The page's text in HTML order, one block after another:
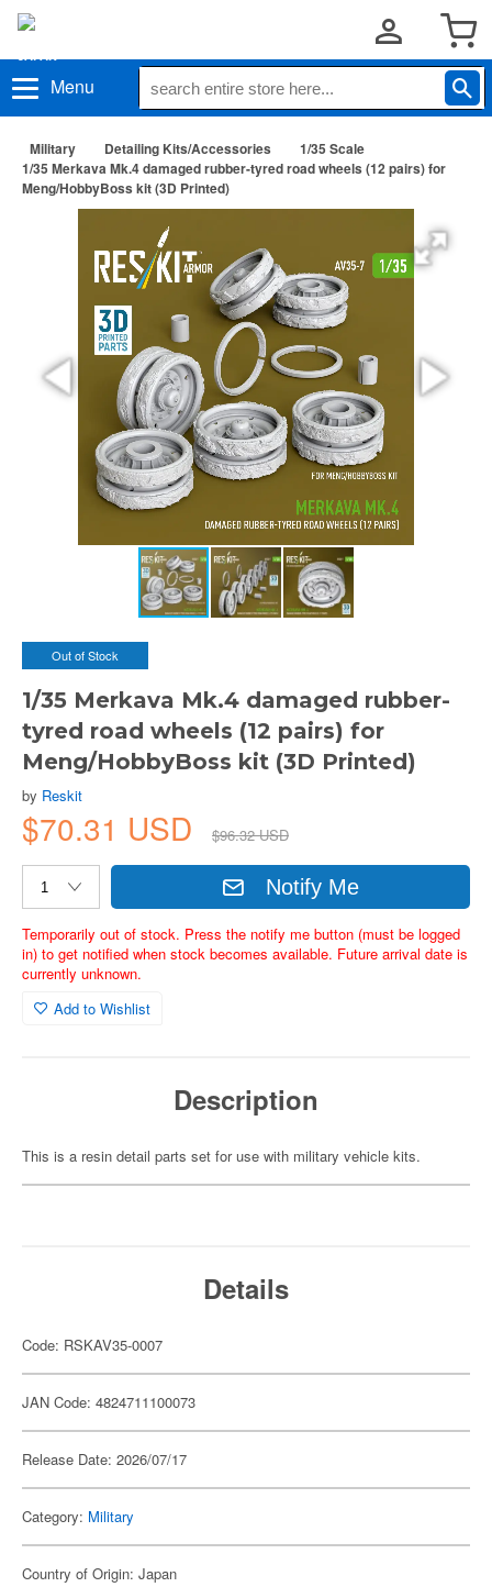
Menu
Military Detailing Kits/Accessories
1/35 Scale
1/35 Merkava Mk.4 damaged rubber-tyred road wheels (12 pairs) for
Meng/HobbyBoss kit (3D Printed)
Out of Stock
1/35 Merkava Mk.4 damaged rubber-
tyred road wheels (12 pairs) for
Meng/HobbyBoss kit (3D Printed)
by Reskit
$70.31 USD $96.32 USD
Notify Me
Temporarily out of stock. Press the notify me button (must be logged
in) to get notified when stock becomes available. Future arrival date is
currently unknown.
Add to Wishlist
Description
This is a resin detail parts set for use with military vehicle kits.
Details
Code: RSKAV35-0007
JAN Code: 4824711100073
Release Date: 2026/07/17
Category: Military
Country of Origin: Japan